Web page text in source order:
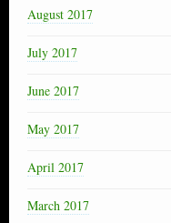
August 2017
July 2017
June 2017
May 2017
April 2017
March 2017